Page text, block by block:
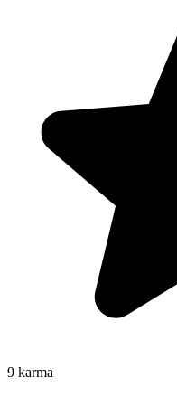
9 karma